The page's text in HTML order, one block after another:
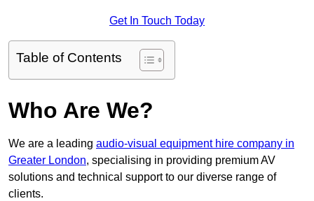
Get In Touch Today
Table of Contents
Who Are We?
We are a leading audio-visual equipment hire company in
Greater London, specialising in providing premium AV
solutions and technical support to our diverse range of
clients.